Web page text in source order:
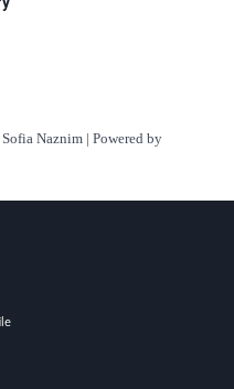
Naznim | Powered by